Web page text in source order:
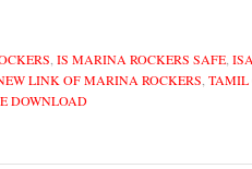
IS MARINA ROCKERS SAFE
LINK OF MARINA ROCKERS TAMIL
DOWNLOAD